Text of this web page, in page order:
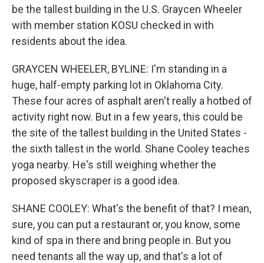
be the tallest building in the U.S. Graycen Wheeler
with member station KOSU checked in with
residents about the idea.
GRAYCEN WHEELER, BYLINE: I'm standing in a
huge, half-empty parking lot in Oklahoma City.
These four acres of asphalt aren't really a hotbed of
activity right now. But in a few years, this could be
the site of the tallest building in the United States -
the sixth tallest in the world. Shane Cooley teaches
yoga nearby. He's still weighing whether the
proposed skyscraper is a good idea.
SHANE COOLEY: What's the benefit of that? I mean,
sure, you can put a restaurant or, you know, some
kind of spa in there and bring people in. But you
need tenants all the way up, and that's a lot of